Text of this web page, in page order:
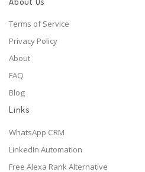
Terms of Service
Privacy Policy
About
FAQ
Blog
Links
WhatsApp CRM
LinkedIn Automation
Free Alexa Rank Alternative